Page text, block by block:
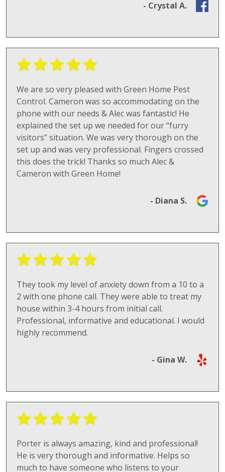
- Crystal A.
We are so very pleased with Green Home Pest
Control. Cameron was so accommodating on the
phone with our needs & Alec was fantastic! He
explained the set up we needed for our “furry
visitors” situation. We was very thorough on the
set up and was very professional. Fingers crossed
this does the trick! Thanks so much Alec &
Cameron with Green Home!
- Diana S.
They took my level of anxiety down from a 10 to a
2 with one phone call. They were able to treat my
house within 3-4 hours from initial call.
Professional, informative and educational. I would
highly recommend.
- Gina W.
Porter is always amazing, kind and professional!
He is very thorough and informative. Helps so
much to have someone who listens to your